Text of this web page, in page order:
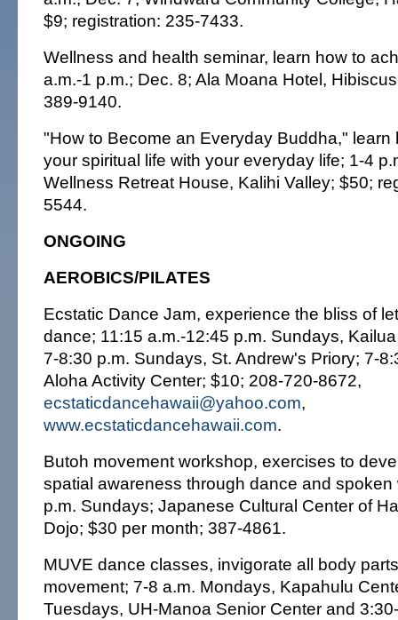
$9; registration: 235-7433.
Wellness and health seminar, learn how to
a.m.-1 p.m.; Dec. 8; Ala Moana Hotel,
389-9140.
"How to Become an Everyday Buddha," learn
your spiritual life with your everyday life; 1-4
Wellness Retreat House, Kalihi Valley; $50;
5544.
ONGOING
AEROBICS/PILATES
Ecstatic Dance Jam, experience the bliss of
dance; 11:15 a.m.-12:45 p.m. Sundays,
7-8:30 p.m. Sundays, St. Andrew's Priory; 7-
Aloha Activity Center; $10; 208-720-8672,
ecstaticdancehawaii@yahoo.com,
www.ecstaticdancehawaii.com.
Butoh movement workshop, exercises to
spatial awareness through dance and spoken
p.m. Sundays; Japanese Cultural Center of
Dojo; $30 per month; 387-4861.
MUVE dance classes, invigorate all body
movement; 7-8 a.m. Mondays, Kapahulu
Tuesdays, UH-Manoa Senior Center and